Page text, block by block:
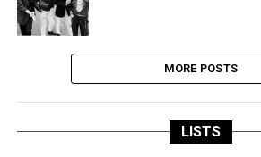
MORE POSTS
LISTS